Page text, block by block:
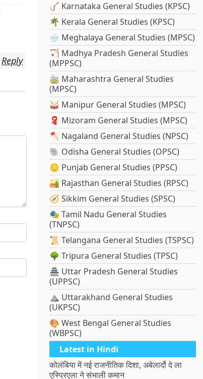
Reply
🪕 Karnataka General Studies (KPSC)
🌴 Kerala General Studies (KPSC)
🌧️ Meghalaya General Studies (MPSC)
🏹 Madhya Pradesh General Studies
(MPPSC)
🚋 Maharashtra General Studies
(MPSC)
🥁 Manipur General Studies (MPSC)
🧣 Mizoram General Studies (MPSC)
🪓 Nagaland General Studies (NPSC)
🐘 Odisha General Studies (OPSC)
🪙 Punjab General Studies (PPSC)
🏜️ Rajasthan General Studies (RPSC)
🧭 Sikkim General Studies (SPSC)
🎭 Tamil Nadu General Studies
(TNPSC)
📜 Telangana General Studies (TSPSC)
🌳 Tripura General Studies (TPSC)
🏯 Uttar Pradesh General Studies
(UPPSC)
⛰️ Uttarakhand General Studies
(UKPSC)
🎨 West Bengal General Studies
(WBPSC)
Latest in Hindi
कोलंबिया में नई राजनीतिक दिशा, अबेलार्दो दे ला
एस्प्रिएला ने संभाली कमान